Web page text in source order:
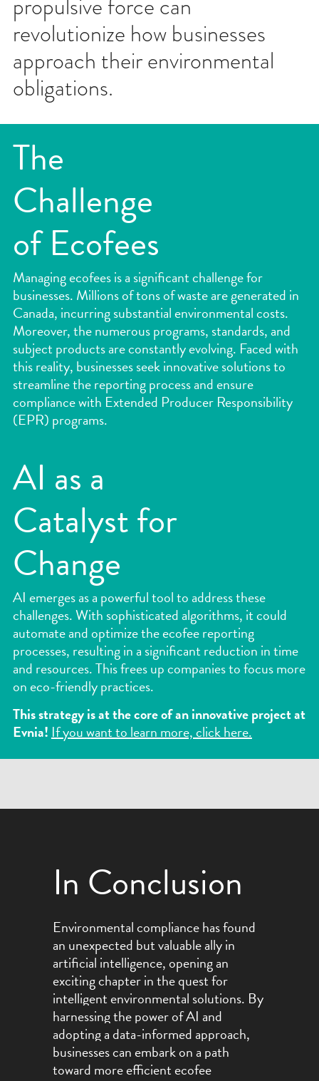
Services
About Us
Are you subjected under EPR laws?
Environmental Compliance
Ecofees And Challenges for Companies
News
Piliers B Corp
Contact
Kickstart a career with us!
Continuum
propulsive force can
revolutionize how businesses
approach their environmental
obligations.
The
Challenge
of Ecofees
Managing ecofees is a significant challenge for
businesses. Millions of tons of waste are generated in
Canada, incurring substantial environmental costs.
Moreover, the numerous programs, standards, and
subject products are constantly evolving. Faced with
this reality, businesses seek innovative solutions to
streamline the reporting process and ensure
compliance with Extended Producer Responsibility
(EPR) programs.
AI as a
Catalyst for
Change
AI emerges as a powerful tool to address these
challenges. With sophisticated algorithms, it could
automate and optimize the ecofee reporting
processes, resulting in a significant reduction in time
and resources. This frees up companies to focus more
on eco-friendly practices.
This strategy is at the core of an innovative project at
Evnia!If you want to learn more, click here.
In Conclusion
Environmental compliance has found
an unexpected but valuable ally in
artificial intelligence, opening an
exciting chapter in the quest for
intelligent environmental solutions. By
harnessing the power of AI and
adopting a data-informed approach,
businesses can embark on a path
toward more efficient ecofee